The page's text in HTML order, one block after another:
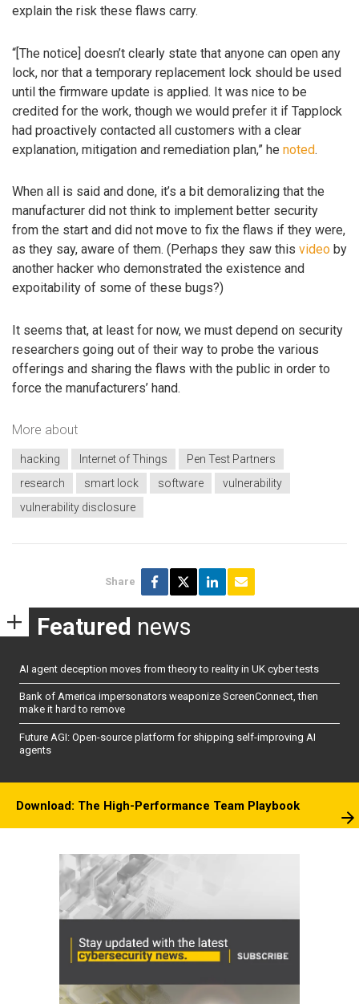
explain the risk these flaws carry.
“[The notice] doesn’t clearly state that anyone can open any
lock, nor that a temporary replacement lock should be used
until the firmware update is applied. It was nice to be
credited for the work, though we would prefer it if Tapplock
had proactively contacted all customers with a clear
explanation, mitigation and remediation plan,” he noted.
When all is said and done, it’s a bit demoralizing that the
manufacturer did not think to implement better security
from the start and did not move to fix the flaws if they were,
as they say, aware of them. (Perhaps they saw this video by
another hacker who demonstrated the existence and
expoitability of some of these bugs?)
It seems that, at least for now, we must depend on security
researchers going out of their way to probe the various
offerings and sharing the flaws with the public in order to
force the manufacturers’ hand.
More about
hacking Internet of Things
Pen Test Partners
research
smart lock software
vulnerability
vulnerability disclosure
Share
Featured news
AI agent deception moves from theory to reality in UK cyber tests
Bank of America impersonators weaponize ScreenConnect, then
make it hard to remove
Future AGI: Open-source platform for shipping self-improving AI
agents
Download: The High-Performance Team Playbook